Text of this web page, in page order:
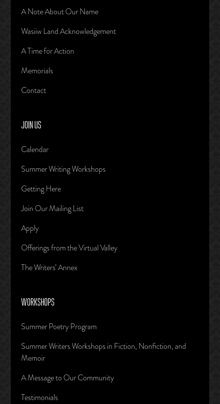
A Note About Our Name
Wasiiw Land Acknowledgement
A Time for Action
Memorials
Contact
JOIN US
Calendar
Summer Writing Workshops
Getting Here
Join Our Mailing List
Apply
Offerings from the Virtual Valley
The Writers’ Annex
WORKSHOPS
Summer Poetry Program
Summer Writers Workshops in Fiction, Nonfiction, and
Memoir
A Message to Our Community
Testimonials